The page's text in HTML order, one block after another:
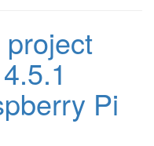
Pi